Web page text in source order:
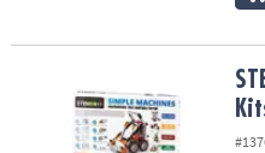
STEM Machines Engineering